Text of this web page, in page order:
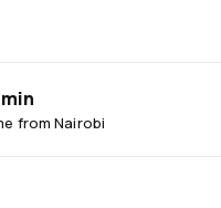
from Nairobi
min